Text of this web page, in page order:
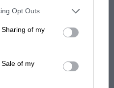
participants. This
by us to third parties on the
Opt Outs
of my
of my